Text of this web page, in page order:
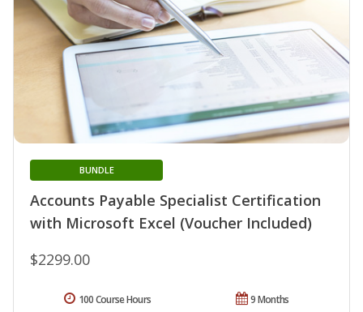
Accounts Payable Specialist Certification
with Microsoft Excel (Voucher Included)
BUNDLE
$2299.00
9 Months
100 Course Hours